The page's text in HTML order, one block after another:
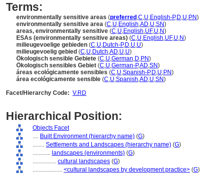
Terms:
environmentally sensitive areas (preferred ,C,U,English-P,D,U,PN)
environmentally sensitive area (C,U,English,AD,U,SN)
areas, environmentally sensitive (C,U,English,UF,U,N)
ESAs (environmentally sensitive areas) (C,U,English,UF,U,N)
milieugevoelige gebieden (C,U,Dutch-P,D,U,U)
milieugevoelig gebied (C,U,Dutch,AD,U,U)
Ökologisch sensible Gebiete (C,U,German,D,PN)
Ökologisch sensibles Gebiet (C,U,German-P,AD,SN)
reas ecológicamente sensibles (C,U,Spanish-P,D,U,PN)
rea ecológicamente sensible (C,U,Spanish,AD,U,SN)
Facet/Hierarchy Code: V.RD
Hierarchical Position:
Objects Facet
.... Built Environment (hierarchy name) (G)
........ Settlements and Landscapes (hierarchy name) (G)
............ landscapes (environments) (G)
................ cultural landscapes (G)
.................... <cultural landscapes by development practice> (G)